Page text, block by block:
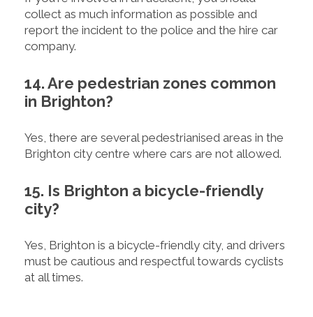
collect as much information as possible and
report the incident to the police and the hire car
company.
14. Are pedestrian zones common
in Brighton?
Yes, there are several pedestrianised areas in the
Brighton city centre where cars are not allowed.
15. Is Brighton a bicycle-friendly
city?
Yes, Brighton is a bicycle-friendly city, and drivers
must be cautious and respectful towards cyclists
at all times.